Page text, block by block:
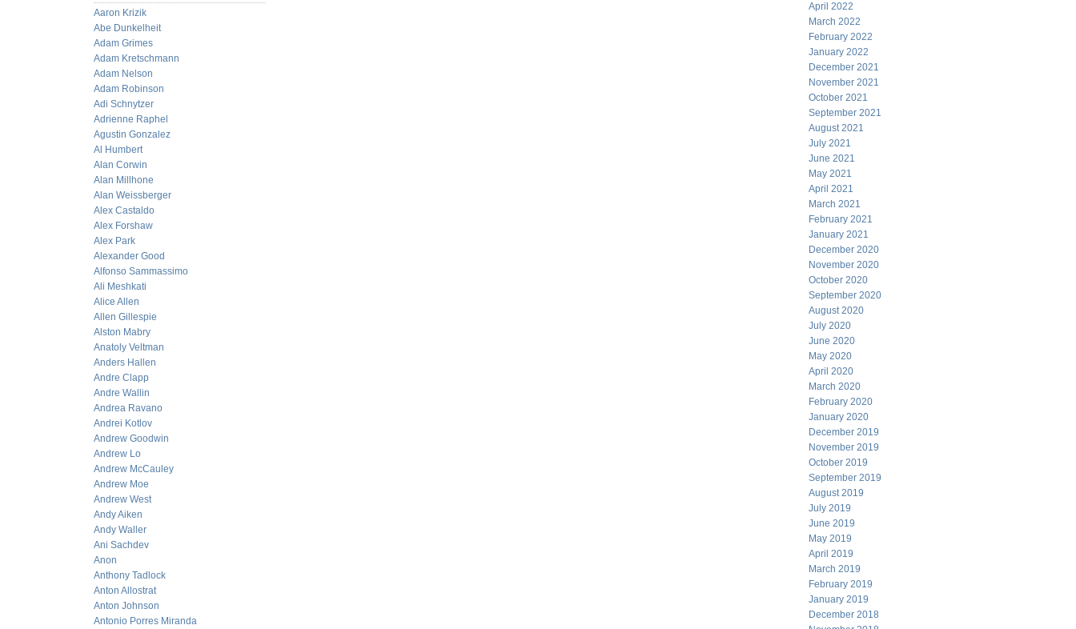
Aaron Krizik
Abe Dunkelheit
Adam Grimes
Adam Kretschmann
Adam Nelson
Adam Robinson
Adi Schnytzer
Adrienne Raphel
Agustin Gonzalez
Al Humbert
Alan Corwin
Alan Millhone
Alan Weissberger
Alex Castaldo
Alex Forshaw
Alex Park
Alexander Good
Alfonso Sammassimo
Ali Meshkati
Alice Allen
Allen Gillespie
Alston Mabry
Anatoly Veltman
Anders Hallen
Andre Clapp
Andre Wallin
Andrea Ravano
Andrei Kotlov
Andrew Goodwin
Andrew Lo
Andrew McCauley
Andrew Moe
Andrew West
Andy Aiken
Andy Waller
Ani Sachdev
Anon
Anthony Tadlock
Anton Allostrat
Anton Johnson
Antonio Porres Miranda
April 2022
March 2022
February 2022
January 2022
December 2021
November 2021
October 2021
September 2021
August 2021
July 2021
June 2021
May 2021
April 2021
March 2021
February 2021
January 2021
December 2020
November 2020
October 2020
September 2020
August 2020
July 2020
June 2020
May 2020
April 2020
March 2020
February 2020
January 2020
December 2019
November 2019
October 2019
September 2019
August 2019
July 2019
June 2019
May 2019
April 2019
March 2019
February 2019
January 2019
December 2018